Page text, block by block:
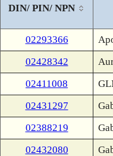
DIN/ PIN/ NPN
02293366
02428342
02411008
02431297
02388219
02432080